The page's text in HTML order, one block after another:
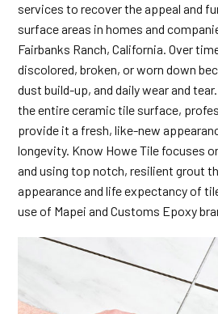
services to recover the appeal and
surface areas in homes and
Fairbanks Ranch, California. Over
discolored, broken, or worn down
dust build-up, and daily wear and
the entire ceramic tile surface,
provide it a fresh, like-new
longevity. Know Howe Tile focuses
and using top notch, resilient grout
appearance and life expectancy of
use of Mapei and Customs Epoxy